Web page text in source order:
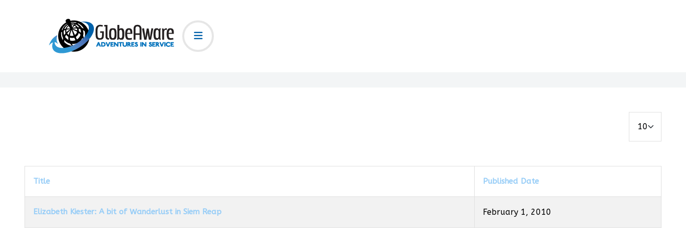
Title Published Date
Elizabeth Kiester: A bit of Wanderlust in Siem Reap February 1, 2010